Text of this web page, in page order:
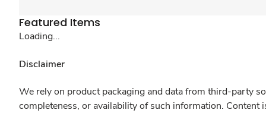
Featured Items
Loading...
Disclaimer
We rely on product packaging and data from third-party
completeness, or availability of such information.